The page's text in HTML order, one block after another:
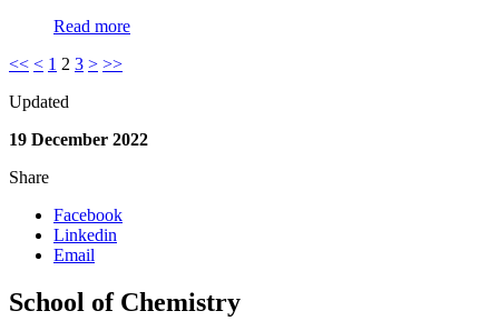
Read more
<< < 1 2 3 > >>
Updated
19 December 2022
Share
Facebook
Linkedin
Email
School of Chemistry